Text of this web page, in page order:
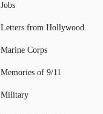
Jobs
Letters from Hollywood
Marine Corps
Memories of 9/11
Military